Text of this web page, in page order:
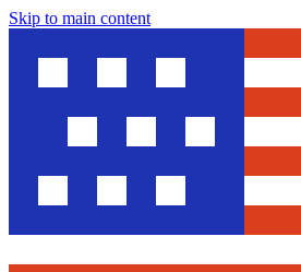
Skip to main content